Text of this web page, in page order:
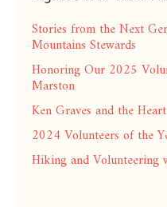
Stories from the Next
Mountains Stewards
Honoring Our 2025
Marston
Ken Graves and the
2024 Volunteers of the
Hiking and Volunteering